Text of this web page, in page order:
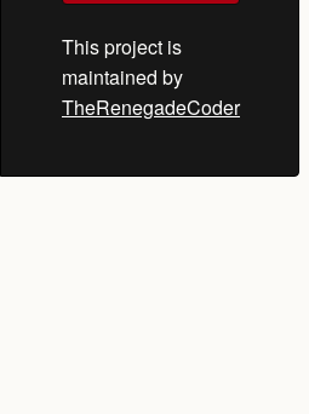
This project is
maintained by
TheRenegadeCoder